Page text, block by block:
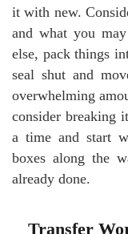
it with new.
and what you
else, pack things
seal shut and
overwhelming
consider breaking
a time and start
boxes along the
already done.
Transfer